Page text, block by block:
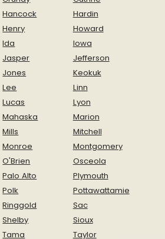
Hancock
Hardin
Henry
Howard
Ida
Iowa
Jasper
Jefferson
Jones
Keokuk
Lee
Linn
Lucas
Lyon
Mahaska
Marion
Mills
Mitchell
Monroe
Montgomery
O'Brien
Osceola
Palo Alto
Plymouth
Polk
Pottawattamie
Ringgold
Sac
Shelby
Sioux
Tama Taylor